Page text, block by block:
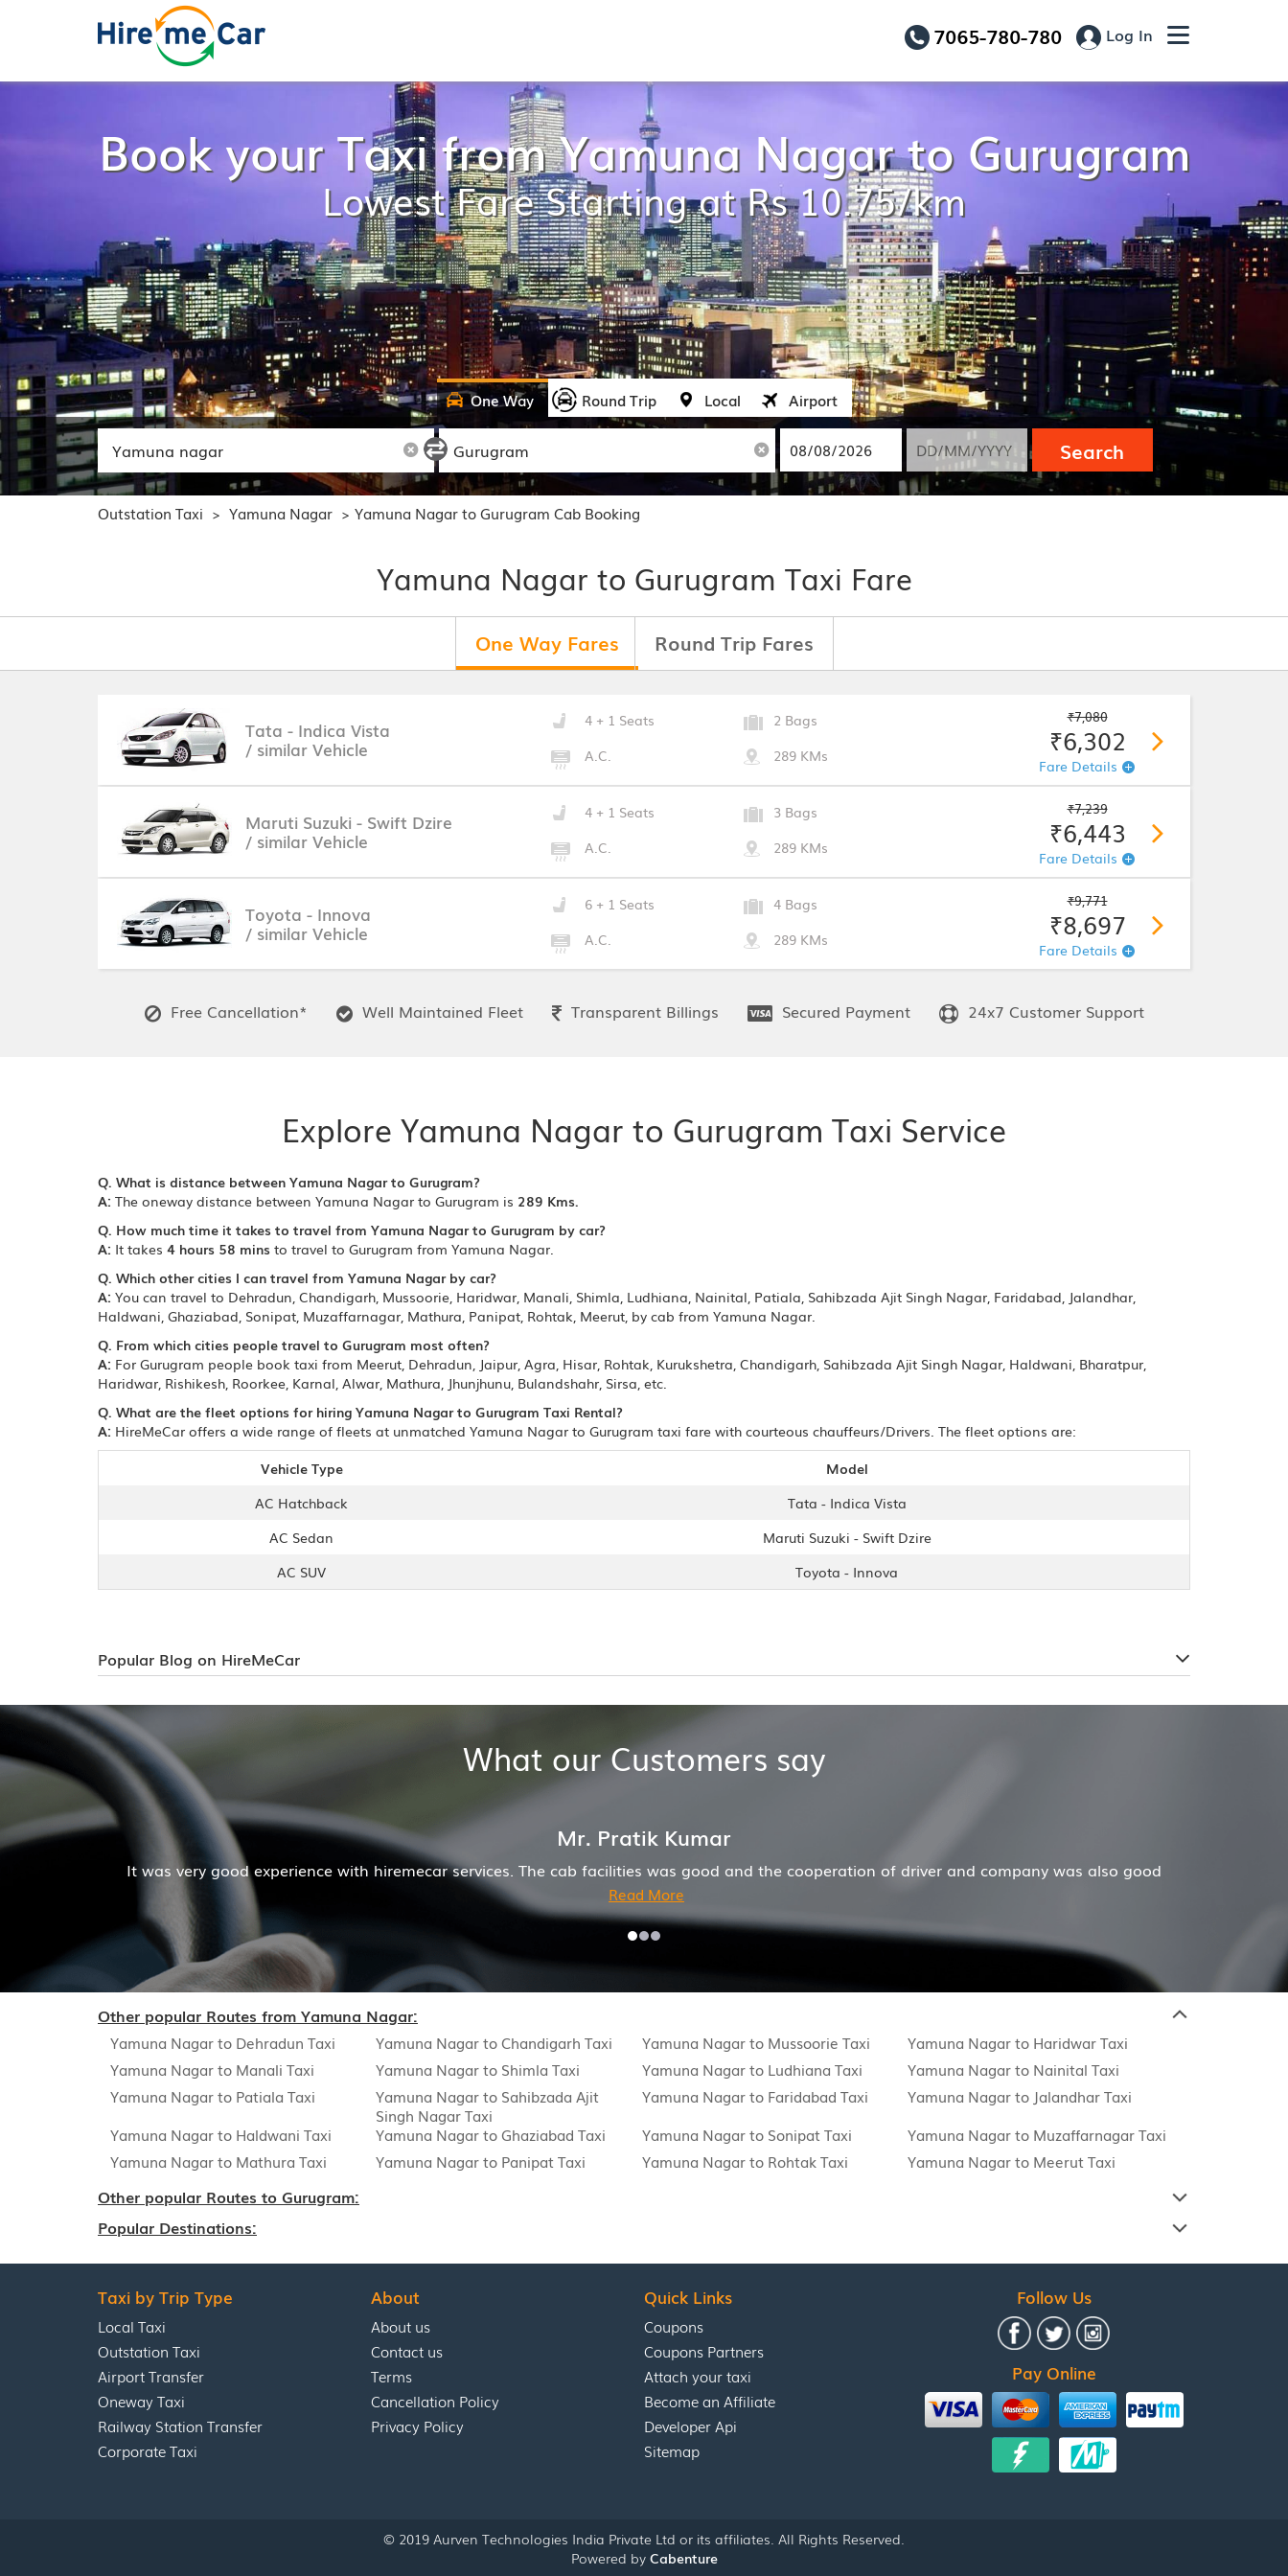
7065-780-780 Log In
Book your Taxi from Yamuna Nagar to Gurugram
Lowest Fare Starting at Rs 10.75/km
One Way Round Trip Local Airport
Search
Outstation Taxi > Yamuna Nagar > Yamuna Nagar to Gurugram Cab Booking
Yamuna Nagar to Gurugram Taxi Fare
One Way Fares Round Trip Fares
Tata - Indica Vista
/ similar Vehicle
4 + 1 Seats
2 Bags
A.C.
289 KMs
₹7,080
₹6,302
Fare Details
Maruti Suzuki - Swift Dzire
/ similar Vehicle
4 + 1 Seats
3 Bags
A.C.
289 KMs
₹7,239
₹6,443
Fare Details
Toyota - Innova
/ similar Vehicle
6 + 1 Seats
4 Bags
A.C.
289 KMs
₹9,771
₹8,697
Fare Details
Free Cancellation* Well Maintained Fleet Transparent Billings Secured Payment 24x7 Customer Support
Explore Yamuna Nagar to Gurugram Taxi Service
Q. What is distance between Yamuna Nagar to Gurugram?
A: The oneway distance between Yamuna Nagar to Gurugram is 289 Kms.
Q. How much time it takes to travel from Yamuna Nagar to Gurugram by car?
A: It takes 4 hours 58 mins to travel to Gurugram from Yamuna Nagar.
Q. Which other cities I can travel from Yamuna Nagar by car?
A: You can travel to Dehradun, Chandigarh, Mussoorie, Haridwar, Manali, Shimla, Ludhiana, Nainital, Patiala, Sahibzada Ajit Singh Nagar, Faridabad, Jalandhar,
Haldwani, Ghaziabad, Sonipat, Muzaffarnagar, Mathura, Panipat, Rohtak, Meerut, by cab from Yamuna Nagar.
Q. From which cities people travel to Gurugram most often?
A: For Gurugram people book taxi from Meerut, Dehradun, Jaipur, Agra, Hisar, Rohtak, Kurukshetra, Chandigarh, Sahibzada Ajit Singh Nagar, Haldwani, Bharatpur,
Haridwar, Rishikesh, Roorkee, Karnal, Alwar, Mathura, Jhunjhunu, Bulandshahr, Sirsa, etc.
Q. What are the fleet options for hiring Yamuna Nagar to Gurugram Taxi Rental?
A: HireMeCar offers a wide range of fleets at unmatched Yamuna Nagar to Gurugram taxi fare with courteous chauffeurs/Drivers. The fleet options are:
Vehicle Type
Model
AC Hatchback
Tata - Indica Vista
AC Sedan
Maruti Suzuki - Swift Dzire
AC SUV
Toyota - Innova
Popular Blog on HireMeCar
What our Customers say
Mr. Pratik Kumar
hiremecar services. The cab facilities was good and the cooperation of driver and company was also good Hiremecar has done a wonderful job for my family
Other popular Routes from Yamuna Nagar:
Yamuna Nagar to Dehradun Taxi Yamuna Nagar to Chandigarh Taxi Yamuna Nagar to Mussoorie Taxi
Yamuna Nagar to Haridwar Taxi
Yamuna Nagar to Manali Taxi
Yamuna Nagar to Shimla Taxi Yamuna Nagar to Ludhiana Taxi
Yamuna Nagar to Nainital Taxi
Yamuna Nagar to Patiala Taxi
Yamuna Nagar to Sahibzada Ajit
Singh Nagar Taxi
Yamuna Nagar to Faridabad Taxi
Yamuna Nagar to Jalandhar Taxi
Yamuna Nagar to Haldwani Taxi
Yamuna Nagar to Ghaziabad Taxi Yamuna Nagar to Sonipat Taxi
Yamuna Nagar to Muzaffarnagar Taxi
Yamuna Nagar to Mathura Taxi
Yamuna Nagar to Panipat Taxi Yamuna Nagar to Rohtak Taxi Yamuna Nagar to Meerut Taxi
Other popular Routes to Gurugram:
Popular Destinations:
Taxi by Trip Type
Local Taxi
Outstation Taxi
Airport Transfer
Oneway Taxi
Railway Station Transfer
Corporate Taxi
About
About us
Contact us
Terms
Cancellation Policy
Privacy Policy
Quick Links
Coupons
Coupons Partners
Attach your taxi
Become an Affiliate
Developer Api
Sitemap
Follow Us
Pay Online
© 2019 Aurven Technologies India Private Ltd or its affiliates. All Rights Reserved.
Powered by Cabenture